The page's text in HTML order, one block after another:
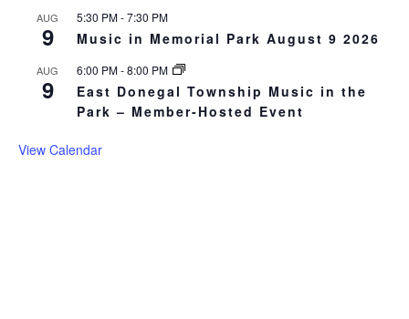
AUG
9
5:30 PM-7:30 PM
Music in Memorial Park August 9 2026
AUG
9
6:00 PM-8:00 PM
East Donegal Township Music in the
Park – Member-Hosted Event
View Calendar